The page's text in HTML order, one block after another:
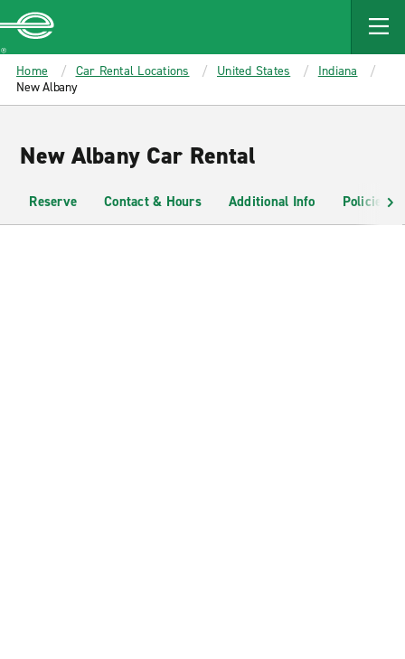
MAIN
CONTENT
Enterprise
Home Car Rental Locations United States
Indiana
New Albany
New Albany Car Rental
Reserve Contact & Hours Additional Info Policies